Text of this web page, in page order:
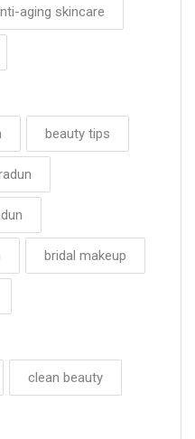
aging skincare
beauty tips
bridal makeup
clean beauty